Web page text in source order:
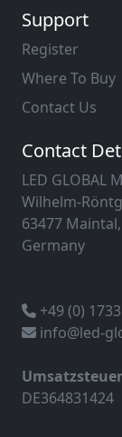
Support
Register
Where To Buy
Contact Us
Contact
LED GLOBAL
Wilhelm-
63477 Maintal,
Germany
+49 (0)
info@led-
DE364831424